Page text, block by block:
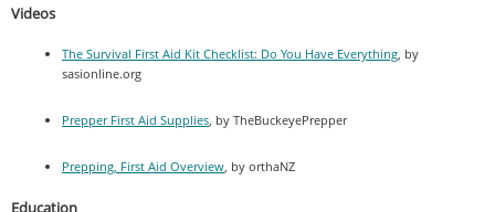
Videos
The Survival First Aid Kit Checklist: Do You Have Everything, by
sasionline.org
Prepper First Aid Supplies, by TheBuckeyePrepper
Prepping, First Aid Overview, by orthaNZ
Education